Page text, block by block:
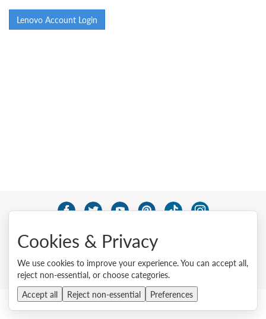
Lenovo Account Login
Privacy
Cookie Consent Tool Site Map
Anti-Slavery and Human Trafficking Statement
Cookies & Privacy
We use cookies to improve your experience. You can accept all,
reject non-essential, or choose categories.
Accept all
Reject non-essential Preferences